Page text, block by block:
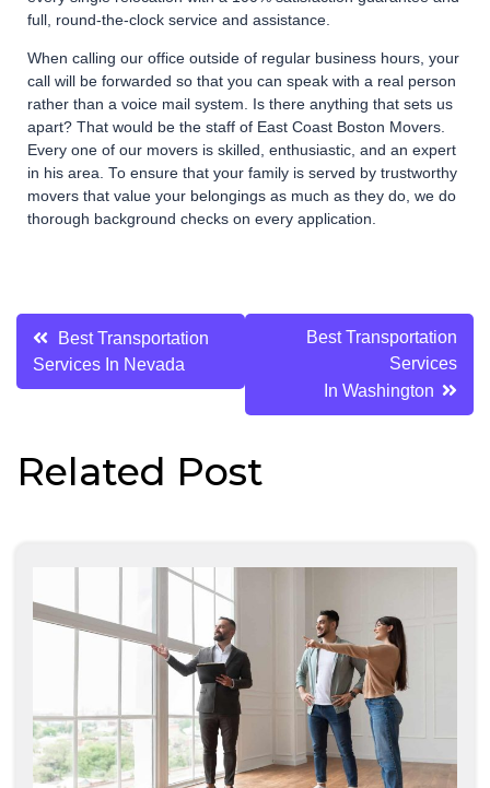
full, round-the-clock service and assistance.
When calling our office outside of regular business hours, your
call will be forwarded so that you can speak with a real person
rather than a voice mail system. Is there anything that sets us
apart? That would be the staff of East Coast Boston Movers.
Every one of our movers is skilled, enthusiastic, and an expert
in his area. To ensure that your family is served by trustworthy
movers that value your belongings as much as they do, we do
thorough background checks on every application.
Post
navigation
Best Transportation
Services In Nevada
Best Transportation
Services
In Washington
Related Post